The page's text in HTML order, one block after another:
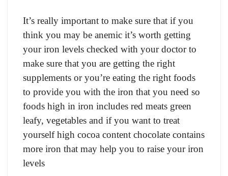
It’s really important to make sure that if you
think you may be anemic it’s worth getting
your iron levels checked with your doctor to
make sure that you are getting the right
supplements or you’re eating the right foods
to provide you with the iron that you need so
foods high in iron includes red meats green
leafy, vegetables and if you want to treat
yourself high cocoa content chocolate contains
more iron that may help you to raise your iron
levels